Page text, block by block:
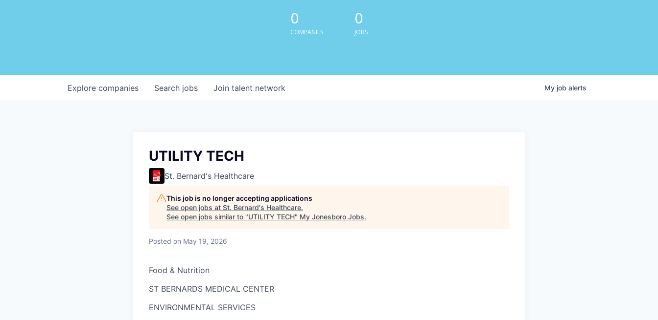
0
COMPANIES
0
JOBS
Search jobs
Explore companies Join talent network My job alerts
UTILITY TECH
St. Bernard's Healthcare
This job is no longer accepting applications
See open jobs at St. Bernard's Healthcare.
See open jobs similar to "UTILITY TECH" My Jonesboro Jobs.
Posted on May 19, 2026
Food & Nutrition
ST BERNARDS MEDICAL CENTER
ENVIRONMENTAL SERVICES